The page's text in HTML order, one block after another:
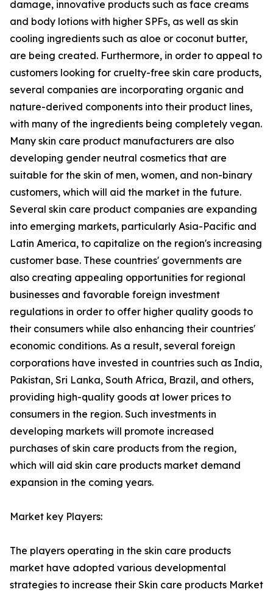
damage, innovative products such as face creams
and body lotions with higher SPFs, as well as skin
cooling ingredients such as aloe or coconut butter,
are being created. Furthermore, in order to appeal to
customers looking for cruelty-free skin care products,
several companies are incorporating organic and
nature-derived components into their product lines,
with many of the ingredients being completely vegan.
Many skin care product manufacturers are also
developing gender neutral cosmetics that are
suitable for the skin of men, women, and non-binary
customers, which will aid the market in the future.
Several skin care product companies are expanding
into emerging markets, particularly Asia-Pacific and
Latin America, to capitalize on the region's increasing
customer base. These countries' governments are
also creating appealing opportunities for regional
businesses and favorable foreign investment
regulations in order to offer higher quality goods to
their consumers while also enhancing their countries'
economic conditions. As a result, several foreign
corporations have invested in countries such as India,
Pakistan, Sri Lanka, South Africa, Brazil, and others,
providing high-quality goods at lower prices to
consumers in the region. Such investments in
developing markets will promote increased
purchases of skin care products from the region,
which will aid skin care products market demand
expansion in the coming years.
Market key Players:
The players operating in the skin care products
market have adopted various developmental
strategies to increase their Skin care products Market